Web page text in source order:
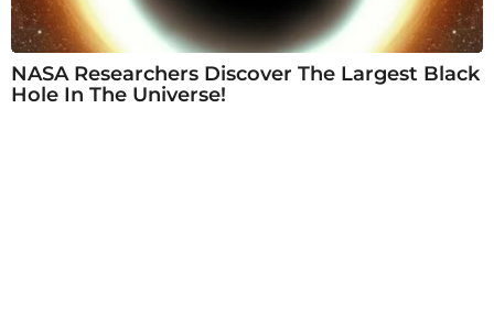
NASA Researchers Discover The Largest Black
Hole In The Universe!